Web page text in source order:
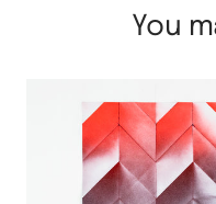
You